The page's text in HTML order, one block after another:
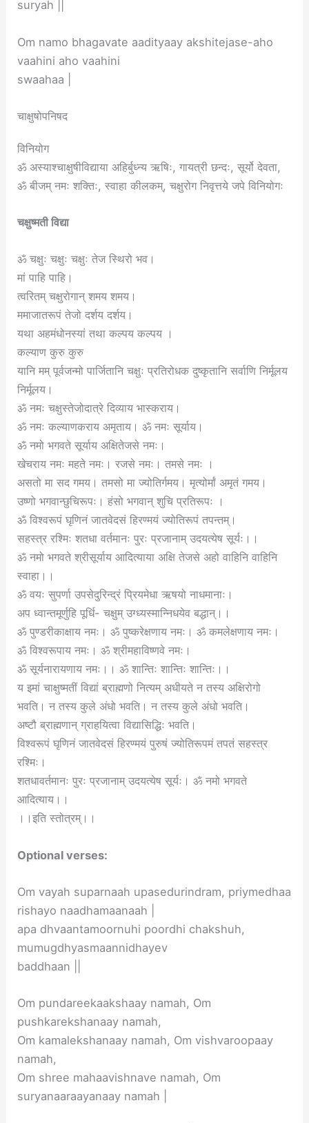
suryah ||
Om namo bhagavate aadityaay akshitejase-aho
vaahini aho vaahini
swaahaa |
चाक्षुषोपनिषद
विनियोग
ॐ अस्याश्चाक्षुषीविद्याया अहिर्बुध्न्य ऋषिः, गायत्री छन्दः, सूर्यो देवता,
ॐ बीजम् नमः शक्तिः, स्वाहा कीलकम्, चक्षुरोग निवृत्तये जपे विनियोगः
चक्षुष्मती विद्या
ॐ चक्षुः चक्षुः चक्षुः तेज स्थिरो भव।
मां पाहि पाहि।
त्वरितम् चक्षुरोगान् शमय शमय।
ममाजातरूपं तेजो दर्शय दर्शय।
यथा अहमंधोनस्यां तथा कल्पय कल्पय ।
कल्याण कुरु कुरु
यानि मम् पूर्वजन्मो पार्जितानि चक्षुः प्रतिरोधक दुष्कृतानि सर्वाणि निर्मूलय
निर्मूलय।
ॐ नमः चक्षुस्तेजोदात्रे दिव्याय भास्कराय।
ॐ नमः कल्याणकराय अमृताय। ॐ नमः सूर्याय।
ॐ नमो भगवते सूर्याय अक्षितेजसे नमः।
खेचराय नमः महते नमः। रजसे नमः। तमसे नमः ।
असतो मा सद गमय। तमसो मा ज्योतिर्गमय। मृत्योर्मां अमृतं गमय।
उष्णो भगवान्छुचिरूपः। हंसो भगवान् शुचि प्रतिरूपः ।
ॐ विश्वरूपं घृणिनं जातवेदसं हिरण्मयं ज्योतिरूपं तपन्तम्।
सहस्त्र रश्मिः शतधा वर्तमानः पुरः प्रजानाम् उदयत्येष सूर्यः।।
ॐ नमो भगवते श्रीसूर्याय आदित्याया अक्षि तेजसे अहो वाहिनि वाहिनि
स्वाहा।।
ॐ वयः सुपर्णा उपसेदुरिन्द्रं प्रियमेधा ऋषयो नाधमानाः।
अप ध्वान्तमूर्णुहि पूर्धि- चक्षुम् उग्ध्यस्मान्निधयेव बद्धान्।।
ॐ पुण्डरीकाक्षाय नमः। ॐ पुष्करेक्षणाय नमः। ॐ कमलेक्षणाय नमः।
ॐ विश्वरूपाय नमः। ॐ श्रीमहाविष्णवे नमः।
ॐ सूर्यनारायणाय नमः।। ॐ शान्तिः शान्तिः शान्तिः।।
य इमां चाक्षुष्मतीं विद्यां ब्राह्मणो नित्यम् अधीयते न तस्य अक्षिरोगो
भवति। न तस्य कुले अंधो भवति। न तस्य कुले अंधो भवति।
अष्टौ ब्राह्मणान् ग्राहयित्वा विद्यासिद्धिः भवति।
विश्वरूपं घृणिनं जातवेदसं हिरण्मयं पुरुषं ज्योतिरूपमं तपतं सहस्त्र
रश्मिः।
शतधावर्तमानः पुरः प्रजानाम् उदयत्येष सूर्यः। ॐ नमो भगवते
आदित्याय।।
।।इति स्तोत्रम्।।
Optional verses:
Om vayah suparnaah upasedurindram, priymedhaa
rishayo naadhamaanaah |
apa dhvaantamoornuhi poordhi chakshuh,
mumugdhyasmaannidhayev
baddhaan ||
Om pundareekaakshaay namah, Om
pushkarekshanaay namah,
Om kamalekshanaay namah, Om vishvaroopaay
namah,
Om shree mahaavishnave namah, Om
suryanaaraayanaay namah |